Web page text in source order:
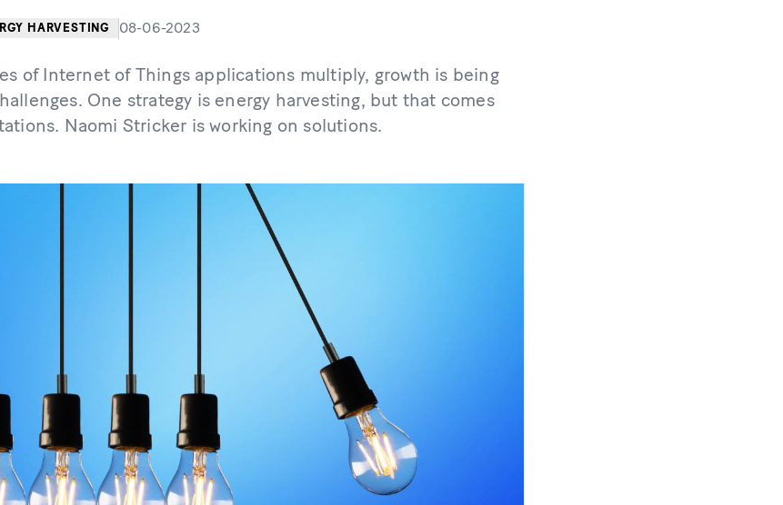
HARVESTING 08-06-2023
of Internet of Things applications multiply, growth is being
One strategy is energy harvesting, but that comes
Naomi Stricker is working on solutions.